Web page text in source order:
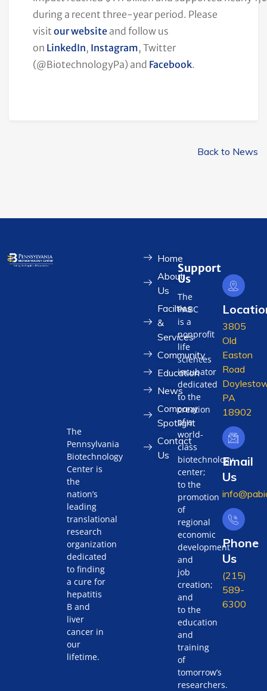
during a recent three-year period. Please
visit our website and follow us
on LinkedIn, Instagram, Twitter
(@BiotechnologyPa) and Facebook.
Back to News
The
Pennsylvania
Biotechnology
Center is
the
nation’s
leading
translational
research
organization
dedicated
to finding
a cure for
hepatitis
B and
liver
cancer in
our
lifetime.
Home
About
Us
Facilties
&
Services
Community
Education
News
Company
Spotlight
Contact
Us
Support
Us
The
PABC
is a
nonprofit
life
sciences
incubator
dedicated
to the
creation
of a
world-
class
biotechnology
center;
to the
promotion
of
regional
economic
development
and
job
creation;
and
to the
education
and
training
of
tomorrow’s
researchers.
3805
Old
Easton
Road
PA
18902
Email
Us
Phone
Us
(215)
589-
6300